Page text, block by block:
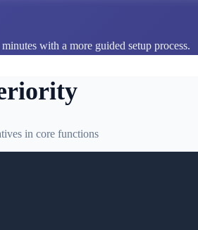
with a more guided setup process.
in core functions